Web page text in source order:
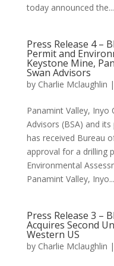
today announced the...
Press Release 4 –
Permit and
Keystone Mine,
Swan Advisors
by Charlie Mclaughlin |
Panamint Valley, Inyo
Advisors (BSA) and
has received Bureau
approval for a drilling
Environmental
Panamint Valley, Inyo...
Press Release 3 –
Acquires Second
Western US
by Charlie Mclaughlin |